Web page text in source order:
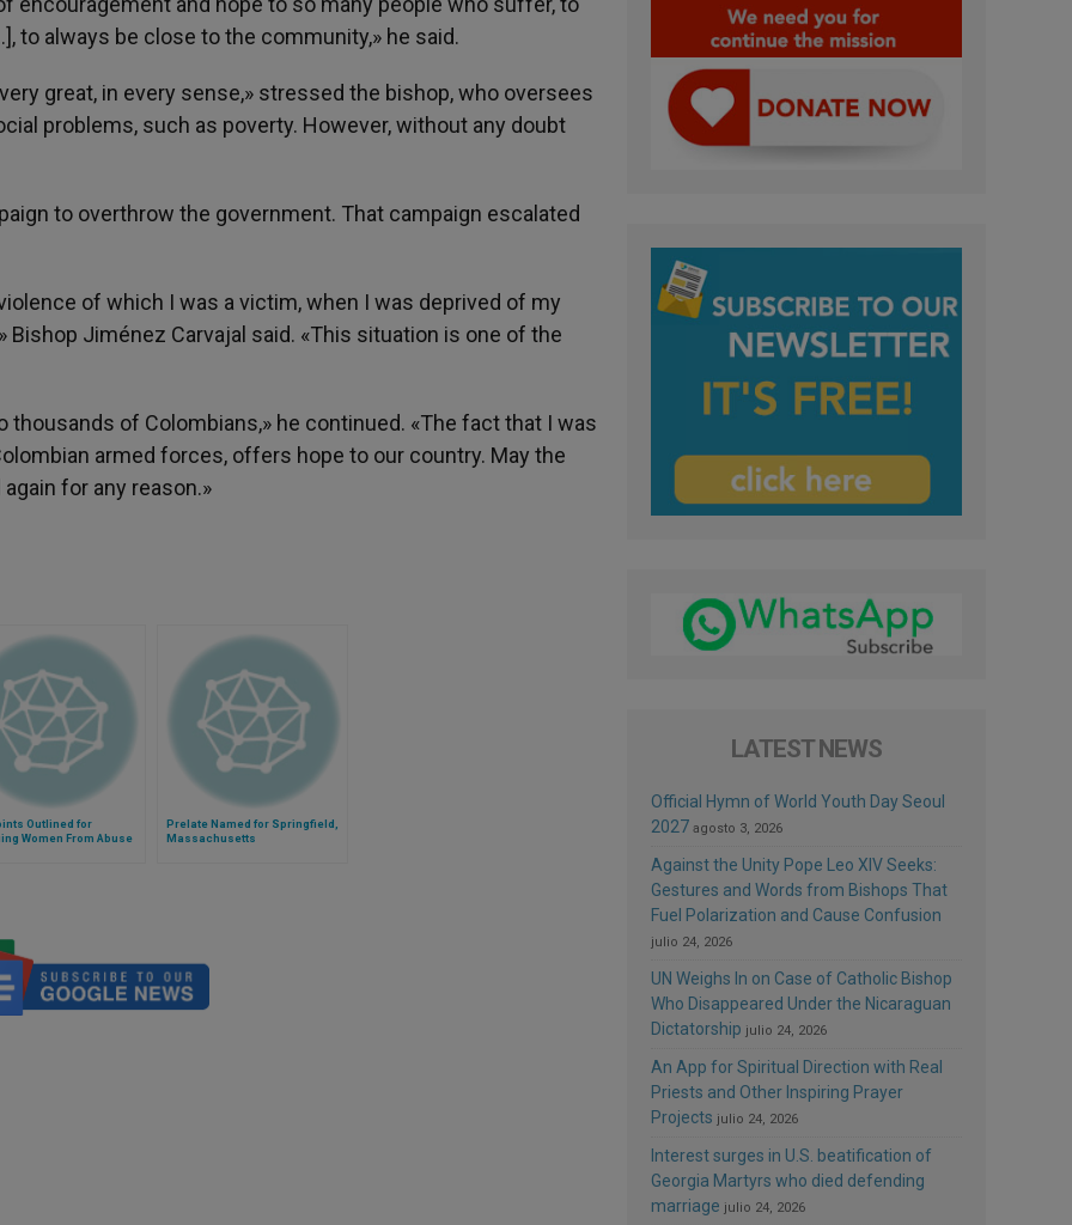
to always be close to the community,» he said.
great, in every sense,» stressed the bishop, who oversees
problems, such as poverty. However, without any doubt
to overthrow the government. That campaign escalated
of which I was a victim, when I was deprived of my
Bishop Jiménez Carvajal said. «This situation is one of the
thousands of Colombians,» he continued. «The fact that I was
armed forces, offers hope to our country. May the
for any reason.»
Outlined for
Women From Abuse
Prelate Named for Springfield,
Massachusetts
LATEST NEWS
Official Hymn of World Youth Day Seoul
2027 agosto 3, 2026
Against the Unity Pope Leo XIV Seeks:
Gestures and Words from Bishops That
Fuel Polarization and Cause Confusion
julio 24, 2026
UN Weighs In on Case of Catholic Bishop
Who Disappeared Under the Nicaraguan
Dictatorship julio 24, 2026
An App for Spiritual Direction with Real
Priests and Other Inspiring Prayer
Projects julio 24, 2026
Interest surges in U.S. beatification of
Georgia Martyrs who died defending
marriage julio 24, 2026